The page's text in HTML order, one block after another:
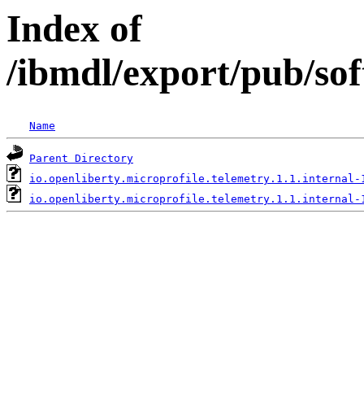
Index of
/ibmdl/export/pub/
Name
Parent Directory
io.openliberty.microprofile.telemetry.1.1.internal-
io.openliberty.microprofile.telemetry.1.1.internal-